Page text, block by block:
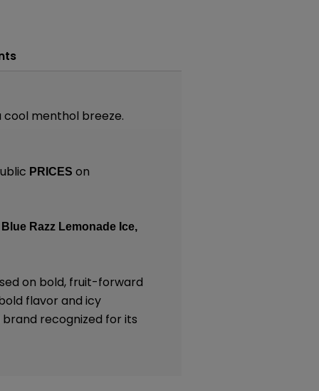
cool menthol breeze.
PRICESon
Blue Razz Lemonade Ice,
on bold, fruit-forward
flavor and icy
recognized for its